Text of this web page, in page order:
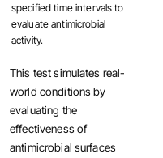
specified time intervals to
evaluate antimicrobial
activity.
This test simulates real-
world conditions by
evaluating the
effectiveness of
antimicrobial surfaces